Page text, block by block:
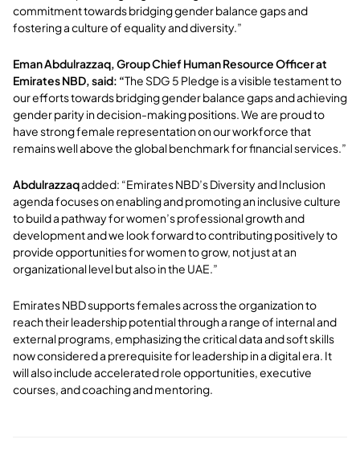
commitment towards bridging gender balance gaps and
fostering a culture of equality and diversity.”
Eman Abdulrazzaq, Group Chief Human Resource Officer at
Emirates NBD, said: “The SDG 5 Pledge is a visible testament to
our efforts towards bridging gender balance gaps and achieving
gender parity in decision-making positions. We are proud to
have strong female representation on our workforce that
remains well above the global benchmark for financial services.”
Abdulrazzaqadded: “Emirates NBD’s Diversity and Inclusion
agenda focuses on enabling and promoting an inclusive culture
to build a pathway for women’s professional growth and
development and we look forward to contributing positively to
provide opportunities for women to grow, not just at an
organizational level but also in the UAE.”
Emirates NBD supports females across the organization to
reach their leadership potential through a range of internal and
external programs, emphasizing the critical data and soft skills
now considered a prerequisite for leadership in a digital era. It
will also include accelerated role opportunities, executive
courses, and coaching and mentoring.